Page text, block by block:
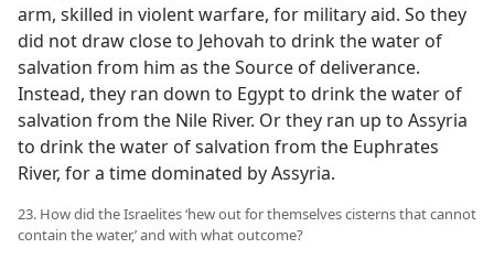
arm, skilled in violent warfare, for military aid. So they
did not draw close to Jehovah to drink the water of
salvation from him as the Source of deliverance.
Instead, they ran down to Egypt to drink the water of
salvation from the Nile River. Or they ran up to Assyria
to drink the water of salvation from the Euphrates
River, for a time dominated by Assyria.
23. How did the Israelites ‘hew out for themselves cisterns that cannot
contain the water,’ and with what outcome?